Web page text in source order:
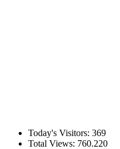
Today's Visitors: 369
Total Views: 760.220